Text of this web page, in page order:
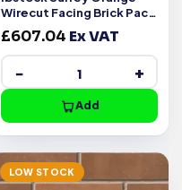
Wirecut Facing Brick Pack
of 500
£607.04 Ex VAT
− +
Add
LOW STOCK